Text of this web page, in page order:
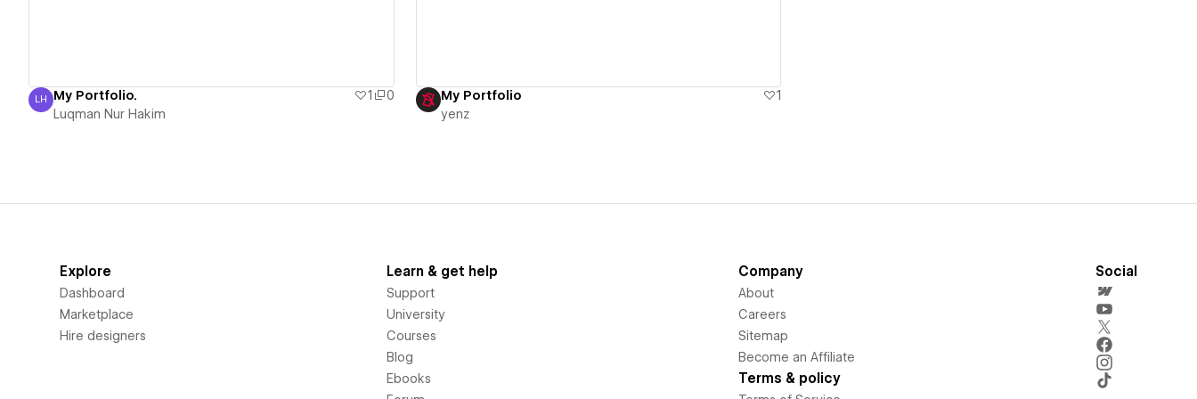
Luqman Nur Hakim
LH My Portfolio. 1
0
Luqman Nur Hakim
My Portfolio
1
yenz
Explore
Dashboard
Marketplace
Hire designers
Learn & get help
Support
University
Courses
Blog
Ebooks
Company
About
Careers
Sitemap
Become an Affiliate
Terms & policy
Social